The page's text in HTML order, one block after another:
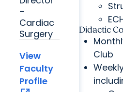
–
Cardiac
Surgery
View
Faculty
Profile
Didactic
Club